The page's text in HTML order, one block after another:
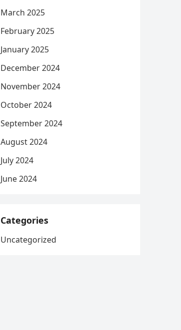
March 2025
February 2025
January 2025
December 2024
November 2024
October 2024
September 2024
August 2024
July 2024
June 2024
Categories
Uncategorized